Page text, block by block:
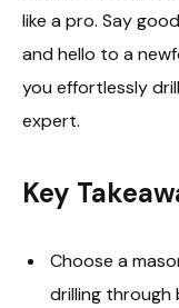
like a pro. Say
and hello to a
you effortlessly
expert.
Key
Choose a
drilling through